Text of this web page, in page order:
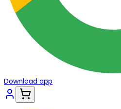
Download app